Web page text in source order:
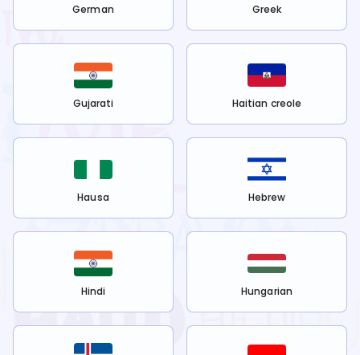
German Greek
Gujarati Haitian creole
Hausa Hebrew
Hindi Hungarian